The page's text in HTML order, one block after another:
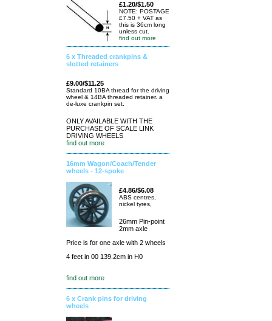
£1.20/$1.50
NOTE: POSTAGE
£7.50 + VAT as
this is 36cm long
unless cut.
find out more
6 x Threaded crankpins &
slotted retainers
£9.00/$11.25
Standard 10BA thread for the driving
wheel & 14BA threaded retainer. a
de-luxe crankpin set.
ONLY AVAILABLE WITH THE
PURCHASE OF SCALE LINK
DRIVING WHEELS
find out more
16mm Wagon/Coach/Tender
wheels - 12-spoke
£4.86/$6.08
ABS centres,
nickel tyres,
26mm Pin-point
2mm axle
Price is for one axle with 2 wheels
4 feet in 00 139.2cm in H0
find out more
6 x Crank pins for driving
wheels